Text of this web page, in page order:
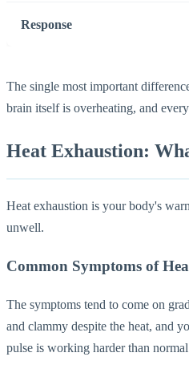
Response
The single most important
brain itself is overheating, and
Heat Exhaustion:
Heat exhaustion is your body's
unwell.
Common Symptoms of
The symptoms tend to come on
and clammy despite the heat, and
pulse is working harder than